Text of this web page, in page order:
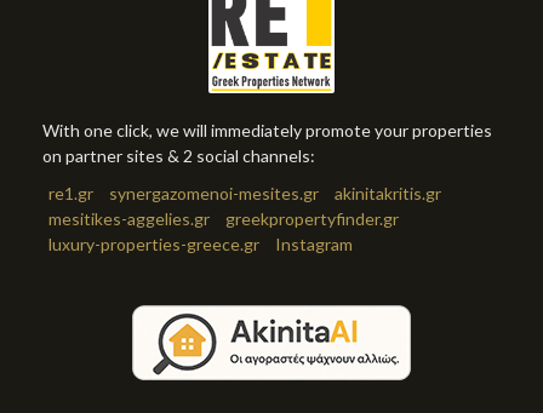
With one click, we will immediately promote your properties
on partner sites & 2 social channels:
re1.gr
synergazomenoi-mesites.gr
akinitakritis.gr
mesitikes-aggelies.gr
greekpropertyfinder.gr
luxury-properties-greece.gr
Instagram